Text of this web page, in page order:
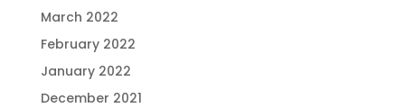
March 2022
February 2022
January 2022
December 2021